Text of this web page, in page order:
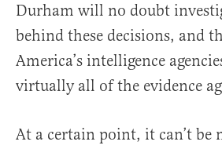
Durham will no doubt
behind these decisions, and
America’s intelligence
virtually all of the evidence
At a certain point, it can’t be